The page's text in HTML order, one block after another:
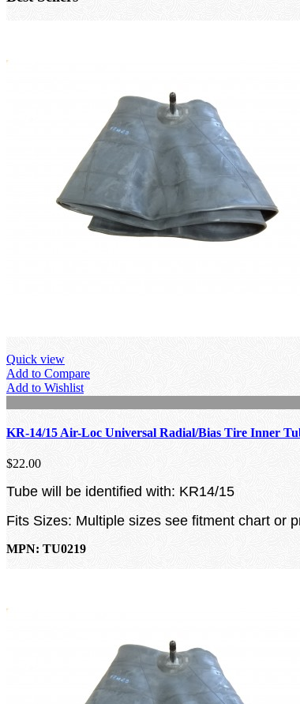
Quick view
Add to Compare
Add to Wishlist
KR-14/15 Air-Loc Universal Radial/Bias Tire Inner
$22.00
Tube will be identified with: KR14/15
Fits Sizes: Multiple sizes see fitment chart or
MPN: TU0219